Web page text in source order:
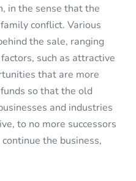
in the sense that the
conflict. Various
the sale, ranging
such as attractive
that are more
so that the old
and industries
to no more successors
the business,